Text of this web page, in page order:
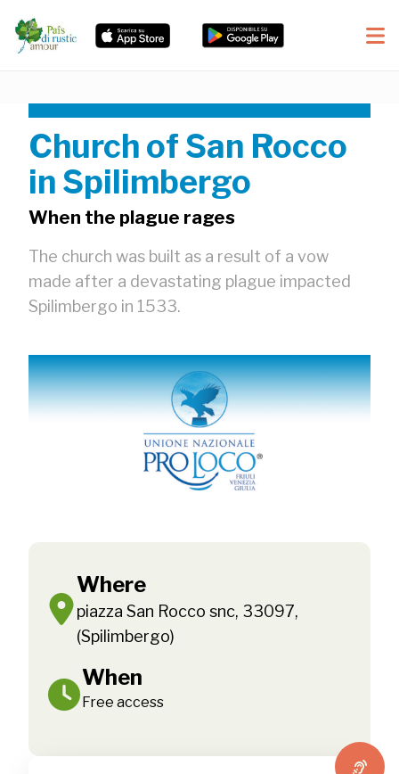
Church of San Rocco
in Spilimbergo
When the plague rages
The church was built as a result of a vow
made after a devastating plague impacted
Spilimbergo in 1533.
Where
piazza San Rocco snc, 33097,
(Spilimbergo)
When
Free access